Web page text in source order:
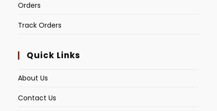
Orders
Track Orders
Quick Links
About Us
Contact Us